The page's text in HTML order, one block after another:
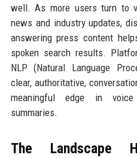
well. As more users turn to
news and industry updates,
answering press content
spoken search results.
NLP (Natural Language
clear, authoritative,
meaningful edge in
summaries.
The Landscape